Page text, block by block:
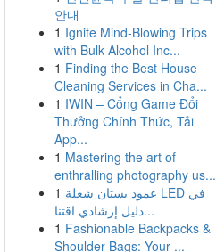
안내
1 Ignite Mind-Blowing Trips
with Bulk Alcohol Inc...
1 Finding the Best House
Cleaning Services in Cha...
1 IWIN – Cổng Game Đổi
Thưởng Chính Thức, Tải
App...
1 Mastering the art of
enthralling photography us...
1 عمود بستان شعلة LED في
دليل إرشادي اقتنا...
1 Fashionable Backpacks &
Shoulder Bags: Your ...